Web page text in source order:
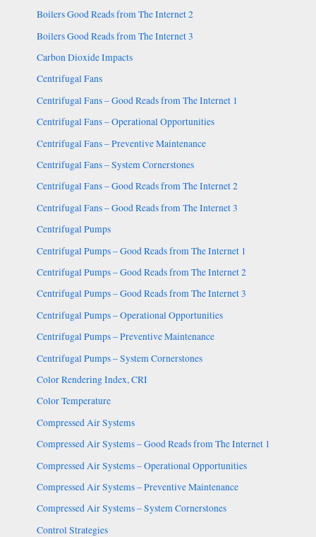
Boilers Good Reads from The Internet 2
Boilers Good Reads from The Internet 3
Carbon Dioxide Impacts
Centrifugal Fans
Centrifugal Fans – Good Reads from The Internet 1
Centrifugal Fans – Operational Opportunities
Centrifugal Fans – Preventive Maintenance
Centrifugal Fans – System Cornerstones
Centrifugal Fans – Good Reads from The Internet 2
Centrifugal Fans – Good Reads from The Internet 3
Centrifugal Pumps
Centrifugal Pumps – Good Reads from The Internet 1
Centrifugal Pumps – Good Reads from The Internet 2
Centrifugal Pumps – Good Reads from The Internet 3
Centrifugal Pumps – Operational Opportunities
Centrifugal Pumps – Preventive Maintenance
Centrifugal Pumps – System Cornerstones
Color Rendering Index, CRI
Color Temperature
Compressed Air Systems
Compressed Air Systems – Good Reads from The Internet 1
Compressed Air Systems – Operational Opportunities
Compressed Air Systems – Preventive Maintenance
Compressed Air Systems – System Cornerstones
Control Strategies